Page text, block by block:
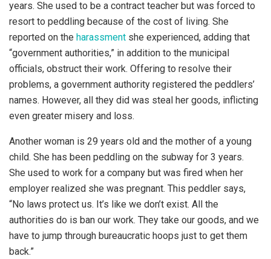
years. She used to be a contract teacher but was forced to
resort to peddling because of the cost of living. She
reported on the harassment she experienced, adding that
“government authorities,” in addition to the municipal
officials, obstruct their work. Offering to resolve their
problems, a government authority registered the peddlers’
names. However, all they did was steal her goods, inflicting
even greater misery and loss.
Another woman is 29 years old and the mother of a young
child. She has been peddling on the subway for 3 years.
She used to work for a company but was fired when her
employer realized she was pregnant. This peddler says,
“No laws protect us. It’s like we don’t exist. All the
authorities do is ban our work. They take our goods, and we
have to jump through bureaucratic hoops just to get them
back.”